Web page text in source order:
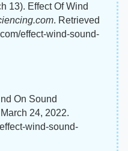
13). Effect Of Wind
. Retrieved
effect-wind-sound-
On Sound
24, 2022.
wind-sound-